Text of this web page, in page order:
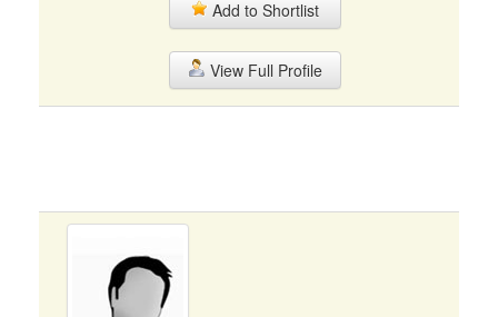
Add to Shortlist
View Full Profile